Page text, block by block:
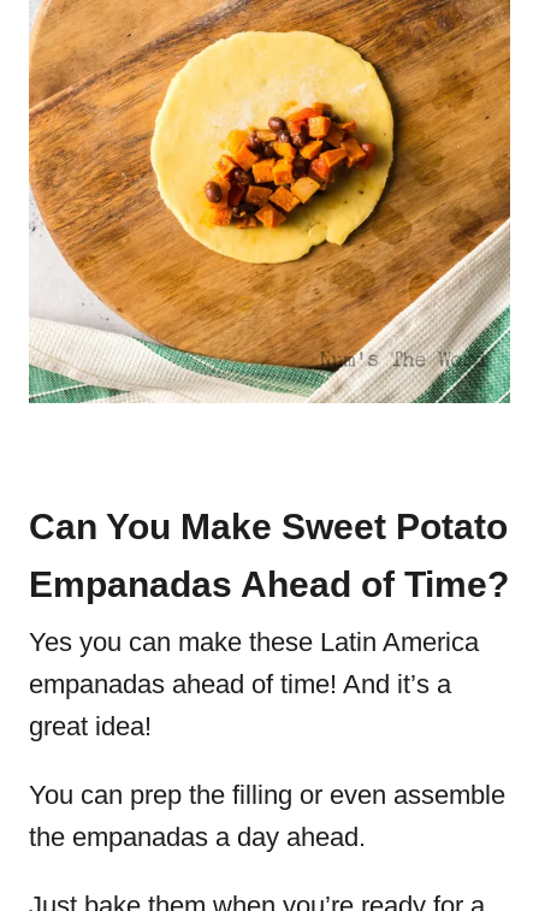
Can You Make Sweet Potato
Empanadas Ahead of Time?
Yes you can make these Latin America
empanadas ahead of time! And it’s a
great idea!
You can prep the filling or even assemble
the empanadas a day ahead.